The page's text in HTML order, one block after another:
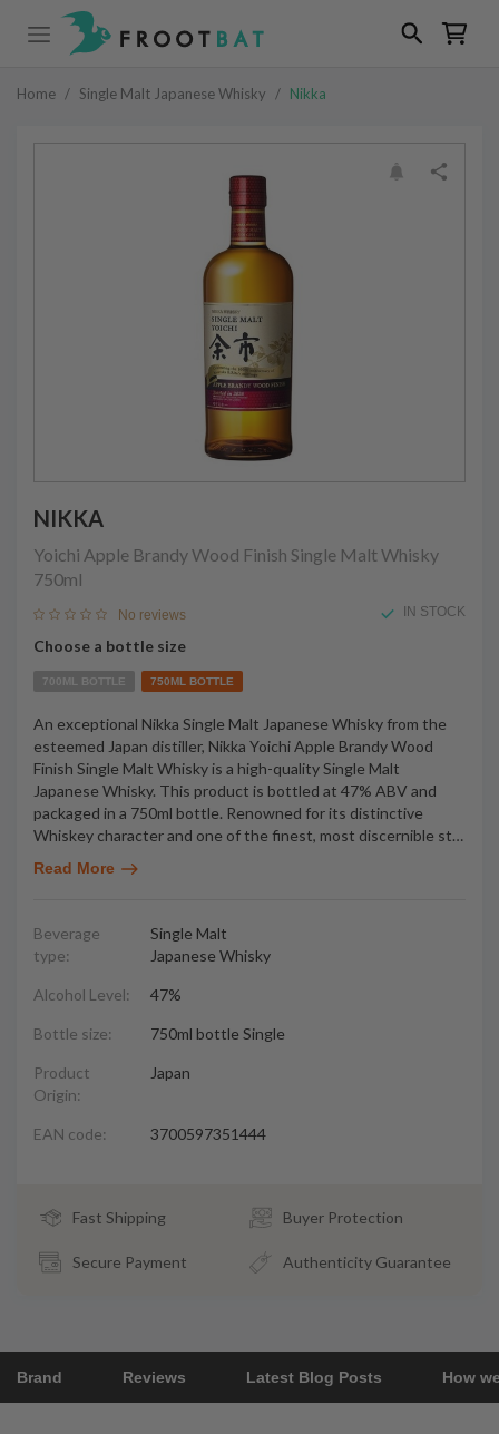
Home / Single Malt Japanese Whisky / Nikka
NIKKA
Yoichi Apple Brandy Wood Finish Single Malt Whisky
750ml
No reviews IN STOCK
Choose a bottle size
700ML BOTTLE 750ML BOTTLE
An exceptional Nikka Single Malt Japanese Whisky from the
esteemed Japan distiller, Nikka Yoichi Apple Brandy Wood
Finish Single Malt Whisky is a high-quality Single Malt
Japanese Whisky. This product is bottled at 47% ABV and
packaged in a 750ml bottle. Renowned for its distinctive
Whiskey character and one of the finest, most discernible st…
Read More
Beverage
type:
Single Malt
Japanese Whisky
Alcohol Level: 47%
Bottle size: 750ml bottle Single
Product
Origin:
Japan
EAN code: 3700597351444
Fast Shipping Buyer Protection
Secure Payment Authenticity Guarantee
Brand Reviews Latest Blog Posts How